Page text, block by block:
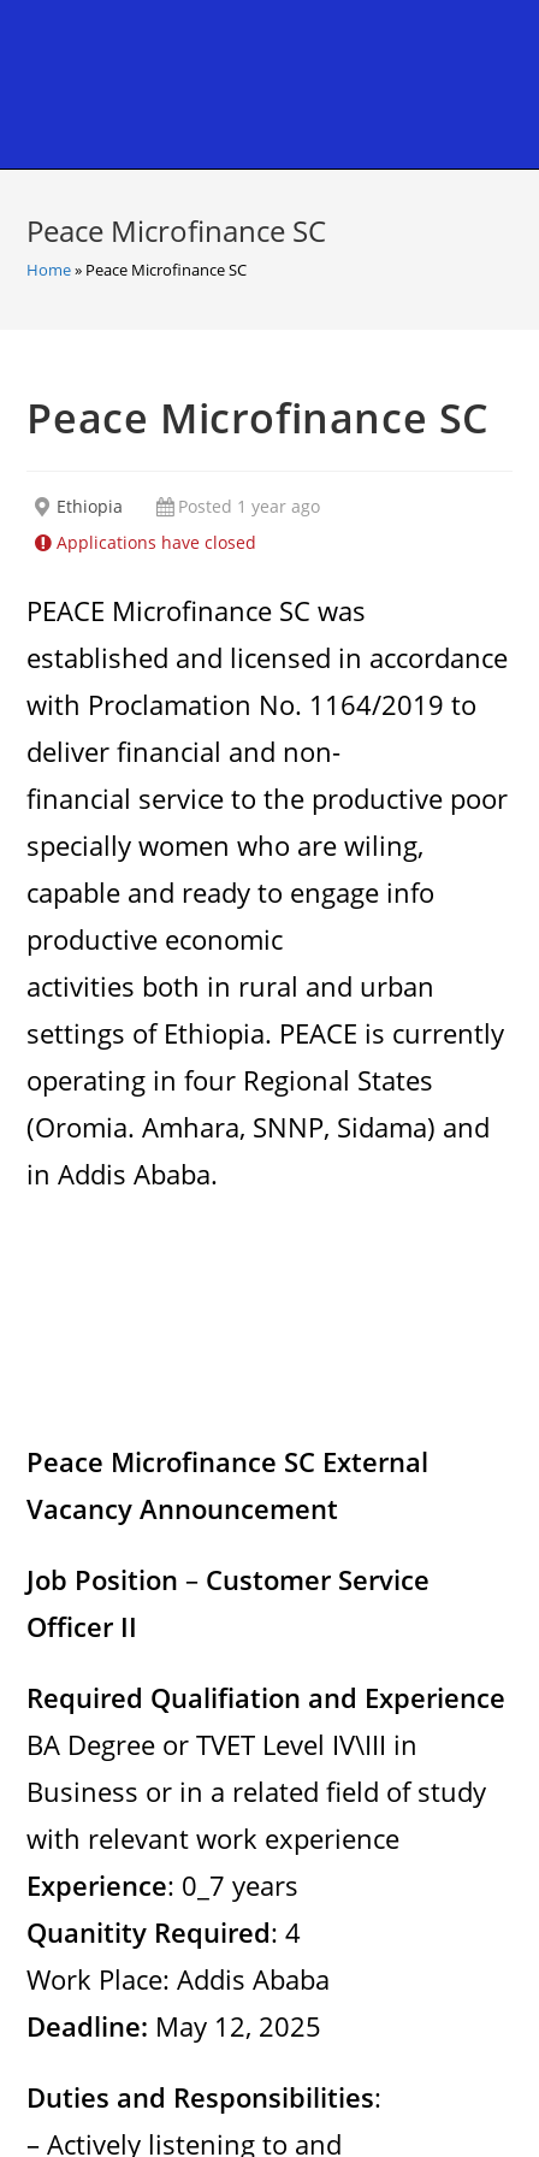
Peace Microfinance SC
Home» Peace Microfinance SC
Peace Microfinance SC
Ethiopia
Posted 1 year ago
Applications have closed
PEACE Microfinance SC was
established and licensed in accordance
with Proclamation No. 1164/2019 to
deliver financial and non-
financial service to the productive poor
specially women who are wiling,
capable and ready to engage info
productive economic
activities both in rural and urban
settings of Ethiopia. PEACE is currently
operating in four Regional States
(Oromia. Amhara, SNNP, Sidama) and
in Addis Ababa.
Peace Microfinance SC External
Vacancy Announcement
Job Position – Customer Service
Officer II
Required Qualifiation and Experience
BA Degree or TVET Level IV\III in
Business or in a related field of study
with relevant work experience
Experience: 0_7 years
Quanitity Required: 4
Work Place: Addis Ababa
Deadline: May 12, 2025
Duties and Responsibilities:
– Actively listening to and